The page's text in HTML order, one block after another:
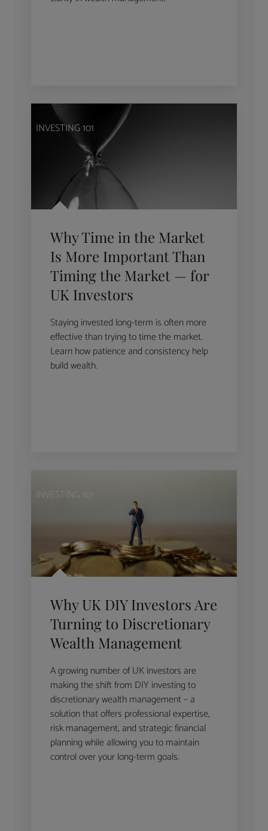
INVESTING 101
Why Time in the Market
Is More Important Than
Timing the Market — for
UK Investors
Staying invested long-term is often more
effective than trying to time the market.
Learn how patience and consistency help
build wealth.
INVESTING 101
Why UK DIY Investors Are
Turning to Discretionary
Wealth Management
A growing number of UK investors are
making the shift from DIY investing to
discretionary wealth management – a
solution that offers professional expertise,
risk management, and strategic financial
planning while allowing you to maintain
control over your long-term goals.